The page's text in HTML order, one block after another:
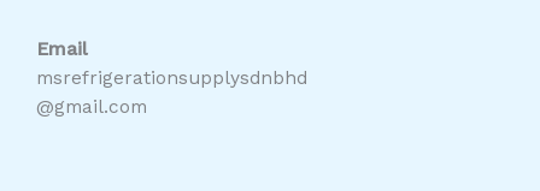
Email
msrefrigerationsupplysdnbhd
@gmail.com